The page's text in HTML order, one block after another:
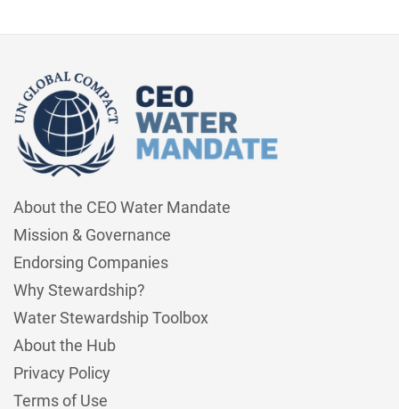
About the CEO Water Mandate
Mission & Governance
Endorsing Companies
Why Stewardship?
Water Stewardship Toolbox
About the Hub
Privacy Policy
Terms of Use